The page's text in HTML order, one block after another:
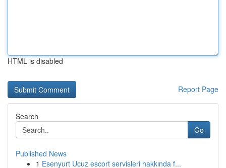
HTML is disabled
Report Page
Search
Go
Published News
1 Esenyurt Ucuz escort servisleri hakkında f...